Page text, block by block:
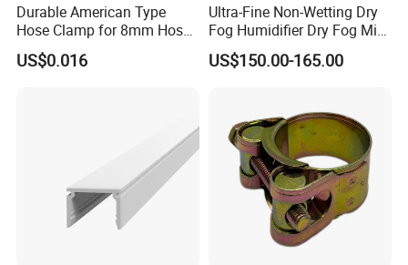
Durable American Type
Hose Clamp for 8mm Hoses
- High Quality
US$0.016
Ultra-Fine Non-Wetting Dry
Fog Humidifier Dry Fog Mist
Cooling System Home
Garden Fine Mist Air
US$150.00-165.00